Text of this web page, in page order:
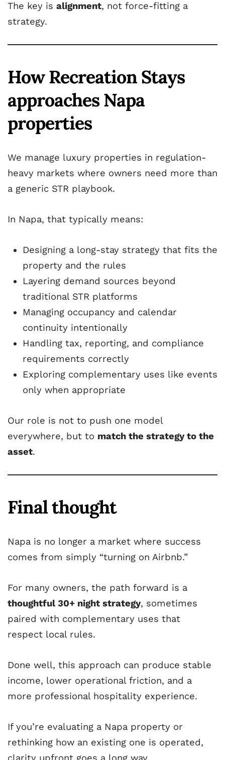
The key is alignment, not force-fitting a
strategy.
How Recreation Stays
approaches Napa
properties
We manage luxury properties in regulation-
heavy markets where owners need more than
a generic STR playbook.
In Napa, that typically means:
Designing a long-stay strategy that fits the
property and the rules
Layering demand sources beyond
traditional STR platforms
Managing occupancy and calendar
continuity intentionally
Handling tax, reporting, and compliance
requirements correctly
Exploring complementary uses like events
only when appropriate
Our role is not to push one model
everywhere, but to match the strategy to the
asset.
Final thought
Napa is no longer a market where success
comes from simply “turning on Airbnb.”
For many owners, the path forward is a
thoughtful 30+ night strategy, sometimes
paired with complementary uses that
respect local rules.
Done well, this approach can produce stable
income, lower operational friction, and a
more professional hospitality experience.
If you’re evaluating a Napa property or
rethinking how an existing one is operated,
clarity upfront goes a long way.